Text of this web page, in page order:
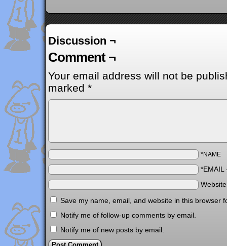
Discussion ¬
Comment ¬
Your email address will not be
marked *
*NAME
*EMAIL
Save my name, email, and website in this browser
Notify me of follow-up comments by email.
Notify me of new posts by email.